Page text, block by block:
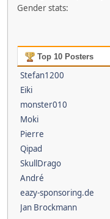
Gender stats:
Top 10 Posters
Stefan1200
Eiki
monster010
Moki
Pierre
Qipad
SkullDrago
André
eazy-sponsoring.de
Jan Brockmann